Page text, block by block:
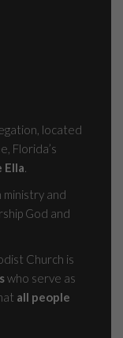
located
Florida’s
Ella.
and
God and
Church is
who serve as
all people